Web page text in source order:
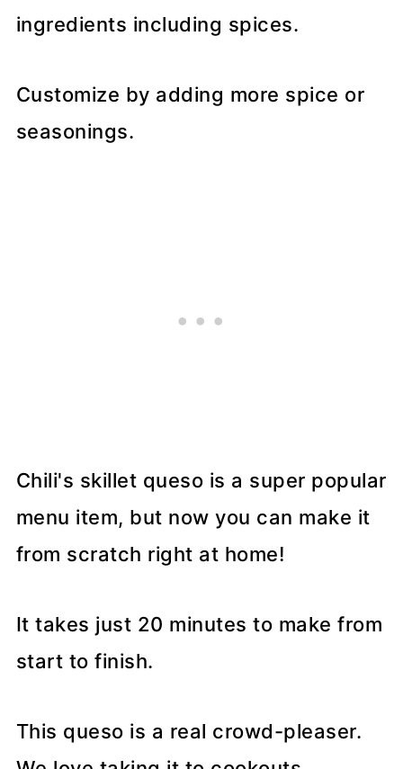
ingredients including spices.
Customize by adding more spice or
seasonings.
Chili's skillet queso is a super popular
menu item, but now you can make it
from scratch right at home!
It takes just 20 minutes to make from
start to finish.
This queso is a real crowd-pleaser.